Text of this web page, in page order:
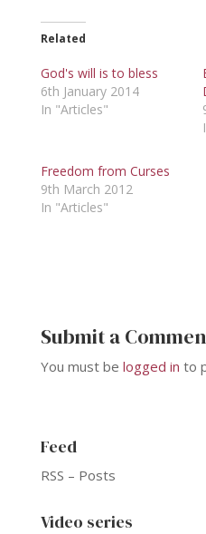
Related
God's will is to bless
6th January 2014
In "Articles"
Freedom from Curses
9th March 2012
In "Articles"
Submit a
You must be logged in to
Feed
RSS – Posts
Video series